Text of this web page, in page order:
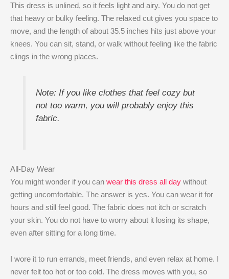
This dress is unlined, so it feels light and airy. You do not get
that heavy or bulky feeling. The relaxed cut gives you space to
move, and the length of about 35.5 inches hits just above your
knees. You can sit, stand, or walk without feeling like the fabric
clings in the wrong places.
Note: If you like clothes that feel cozy but
not too warm, you will probably enjoy this
fabric.
All-Day Wear
You might wonder if you can wear this dress all day without
getting uncomfortable. The answer is yes. You can wear it for
hours and still feel good. The fabric does not itch or scratch
your skin. You do not have to worry about it losing its shape,
even after sitting for a long time.
I wore it to run errands, meet friends, and even relax at home. I
never felt too hot or too cold. The dress moves with you, so